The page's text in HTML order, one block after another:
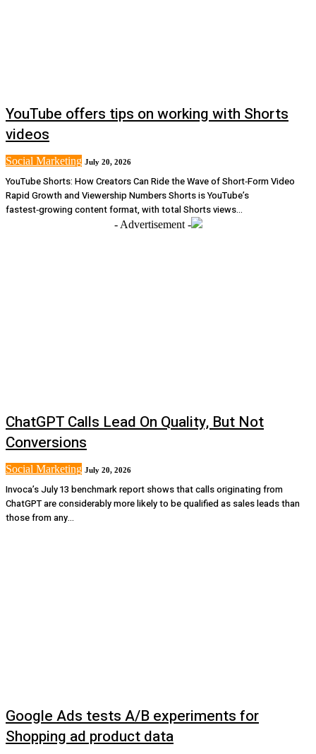
YouTube offers tips on working with Shorts
videos
Social Marketing July 20, 2026
YouTube Shorts: How Creators Can Ride the Wave of Short‑Form Video
Rapid Growth and Viewership Numbers Shorts is YouTube’s
fastest‑growing content format, with total Shorts views...
- Advertisement -
ChatGPT Calls Lead On Quality, But Not
Conversions
Social Marketing July 20, 2026
Invoca’s July 13 benchmark report shows that calls originating from
ChatGPT are considerably more likely to be qualified as sales leads than
those from any...
Google Ads tests A/B experiments for
Shopping ad product data